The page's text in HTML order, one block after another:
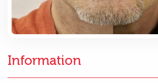
Information